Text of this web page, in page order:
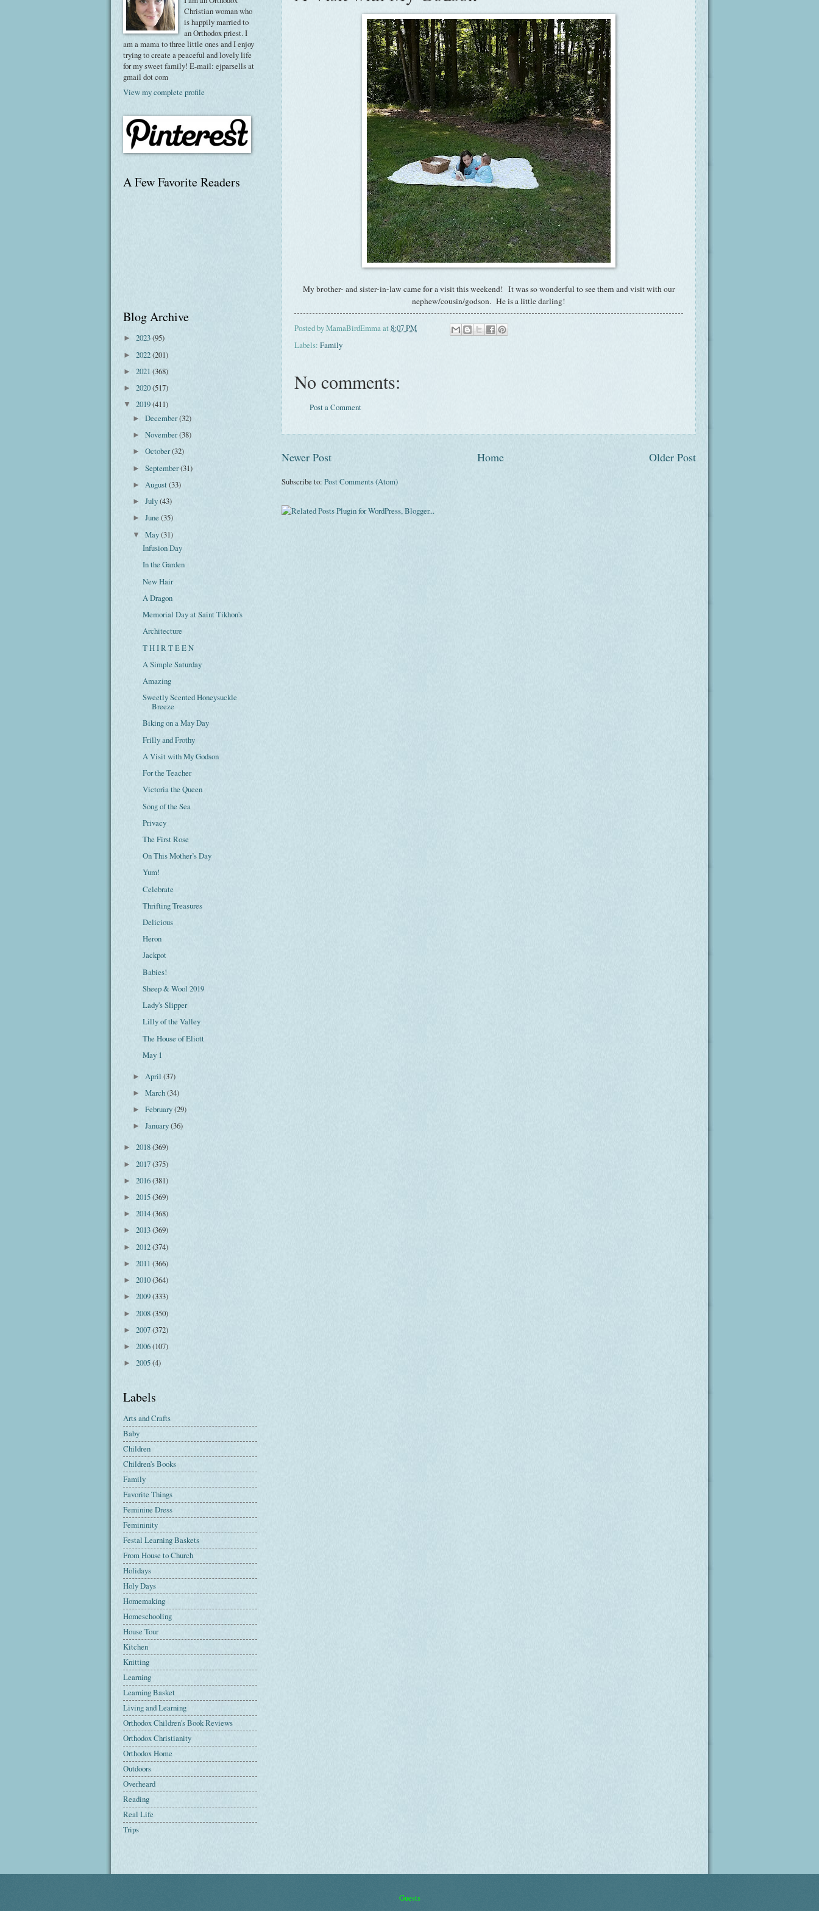
My brother- and sister-in-law came for a visit this weekend! It was so wonderful to see them and visit with our
nephew/cousin/godson. He is a little darling!
Posted byMamaBirdEmmaat 8:07 PM
Labels: Family
No comments:
Post a Comment
Newer Post Older Post
Home
Subscribe to: Post Comments (Atom)
Christian woman who
is happily married to
an Orthodox priest. I
am a mama to three little ones and I enjoy
trying to create a peaceful and lovely life
for my sweet family! E-mail: ejparsells at
gmail dot com
View my complete profile
A Few Favorite Readers
Blog Archive
► 2023(95)
► 2022(201)
► 2021 (368)
► 2020(517)
▼ 2019(411)
►December(32)
►November(38)
►October(32)
►September(31)
► August(33)
►July(43)
►June(35)
▼May(31)
Infusion Day
In the Garden
New Hair
A Dragon
Memorial Day at Saint Tikhon's
Architecture
T H I R T E E N
A Simple Saturday
Amazing
Sweetly Scented Honeysuckle
Breeze
Biking on a May Day
Frilly and Frothy
A Visit with My Godson
For the Teacher
Victoria the Queen
Song of the Sea
Privacy
The First Rose
On This Mother’s Day
Yum!
Celebrate
Thrifting Treasures
Delicious
Heron
Jackpot
Babies!
Sheep & Wool 2019
Lady's Slipper
Lilly of the Valley
The House of Eliott
May 1
► April(37)
►March(34)
►February(29)
►January(36)
► 2018(369)
► 2017(375)
► 2016(381)
► 2015(369)
► 2014(368)
► 2013(369)
► 2012(374)
► 2011 (366)
► 2010(364)
► 2009(333)
► 2008(350)
► 2007(372)
► 2006(107)
► 2005(4)
Labels
Arts and Crafts
Baby
Children
Children's Books
Family
Favorite Things
Feminine Dress
Femininity
Festal Learning Baskets
From House to Church
Holidays
Holy Days
Homemaking
Homeschooling
House Tour
Kitchen
Knitting
Learning
Learning Basket
Living and Learning
Orthodox Children's Book Reviews
Orthodox Christianity
Orthodox Home
Outdoors
Overheard
Reading
Real Life
Trips
Guests